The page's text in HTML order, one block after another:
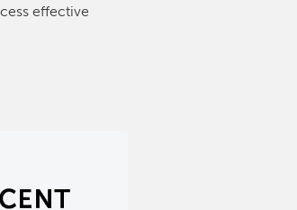
effective